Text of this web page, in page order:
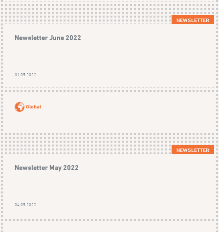
NEWSLETTER
Newsletter June 2022
31.05.2022
Global
NEWSLETTER
Newsletter May 2022
04.05.2022